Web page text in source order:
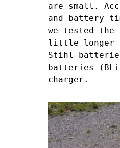
are small.
and battery
we tested the
little longer
Stihl
batteries
charger.